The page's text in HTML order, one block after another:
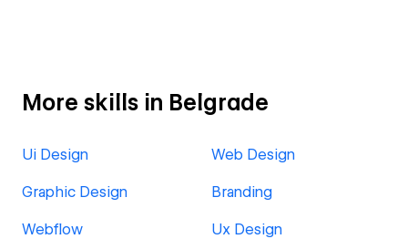
More skills in Belgrade
Ui Design Web Design
Graphic Design Branding
Webflow Ux Design